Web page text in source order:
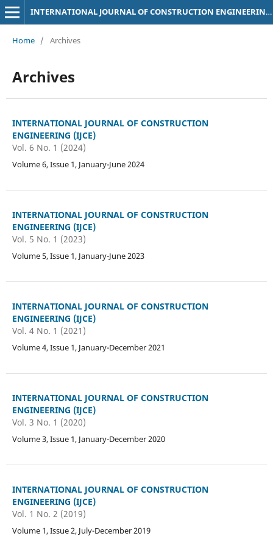
INTERNATIONAL JOURNAL OF CONSTRUCTION ENGINEERING (IJCE)
Home / Archives
Archives
INTERNATIONAL JOURNAL OF CONSTRUCTION
ENGINEERING (IJCE)
Vol. 6 No. 1 (2024)
Volume 6, Issue 1, January-June 2024
INTERNATIONAL JOURNAL OF CONSTRUCTION
ENGINEERING (IJCE)
Vol. 5 No. 1 (2023)
Volume 5, Issue 1, January-June 2023
INTERNATIONAL JOURNAL OF CONSTRUCTION
ENGINEERING (IJCE)
Vol. 4 No. 1 (2021)
Volume 4, Issue 1, January-December 2021
INTERNATIONAL JOURNAL OF CONSTRUCTION
ENGINEERING (IJCE)
Vol. 3 No. 1 (2020)
Volume 3, Issue 1, January-December 2020
INTERNATIONAL JOURNAL OF CONSTRUCTION
ENGINEERING (IJCE)
Vol. 1 No. 2 (2019)
Volume 1, Issue 2, July-December 2019